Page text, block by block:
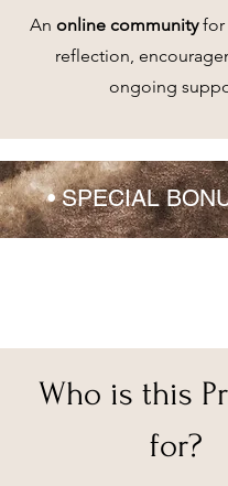
An online communityfor
reflection,
ongoing
•SPECIAL
Who is this
for?